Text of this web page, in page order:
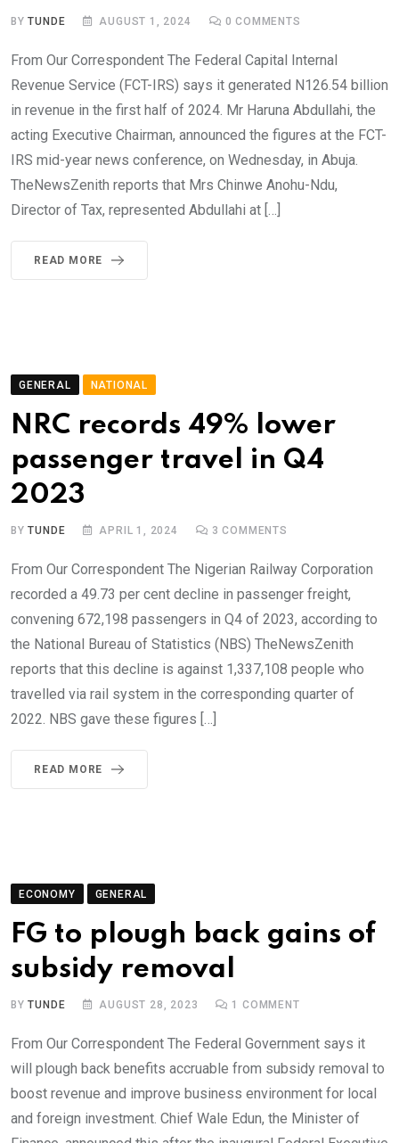
BYTUNDE AUGUST 1, 2024 0 COMMENTS
From Our Correspondent The Federal Capital Internal
Revenue Service (FCT-IRS) says it generated N126.54 billion
in revenue in the first half of 2024. Mr Haruna Abdullahi, the
acting Executive Chairman, announced the figures at the FCT-
IRS mid-year news conference, on Wednesday, in Abuja.
TheNewsZenith reports that Mrs Chinwe Anohu-Ndu,
Director of Tax, represented Abdullahi at […]
READ MORE
GENERAL NATIONAL
NRC records 49% lower
passenger travel in Q4
2023
BYTUNDE APRIL 1, 2024 3 COMMENTS
From Our Correspondent The Nigerian Railway Corporation
recorded a 49.73 per cent decline in passenger freight,
convening 672,198 passengers in Q4 of 2023, according to
the National Bureau of Statistics (NBS) TheNewsZenith
reports that this decline is against 1,337,108 people who
travelled via rail system in the corresponding quarter of
2022. NBS gave these figures […]
READ MORE
ECONOMY GENERAL
FG to plough back gains of
subsidy removal
BYTUNDE AUGUST 28, 2023 1 COMMENT
From Our Correspondent The Federal Government says it
will plough back benefits accruable from subsidy removal to
boost revenue and improve business environment for local
and foreign investment. Chief Wale Edun, the Minister of